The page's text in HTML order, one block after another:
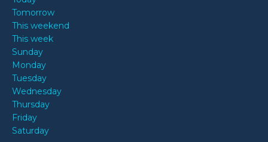
Tomorrow
This weekend
This week
Sunday
Monday
Tuesday
Wednesday
Thursday
Friday
Saturday